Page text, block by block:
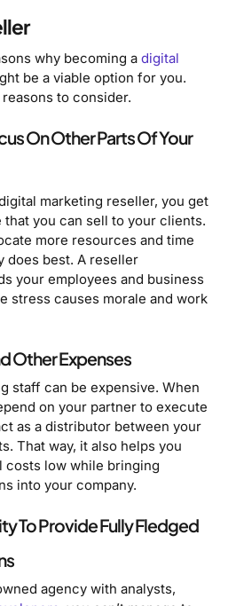
why becoming a digital
be a viable option for you.
to consider.
On Other Parts Of Your
marketing reseller, you get
that you can sell to your clients.
more resources and time
does best. A reseller
your employees and business
stress causes morale and work
Other Expenses
staff can be expensive. When
on your partner to execute
as a distributor between your
That way, it also helps you
costs low while bringing
into your company.
To Provide Fully Fledged
agency with analysts,